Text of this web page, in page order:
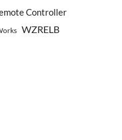
Controller
WZRELB